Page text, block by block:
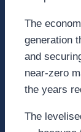
The
generation
and
near-zero
the years
The